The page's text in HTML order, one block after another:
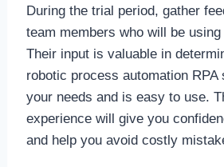
During the trial period, gather
team members who will be
Their input is valuable in
robotic process automation RPA
your needs and is easy to use.
experience will give you
and help you avoid costly